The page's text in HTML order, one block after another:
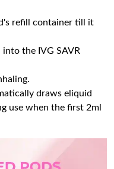
refill container till it
the IVG SAVR
draws eliquid
use when the first 2ml